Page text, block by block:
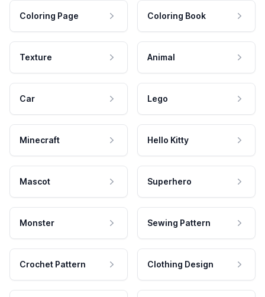
Coloring Page Coloring Book
Texture Animal
Car Lego
Minecraft Hello Kitty
Mascot Superhero
Monster Sewing Pattern
Crochet Pattern Clothing Design